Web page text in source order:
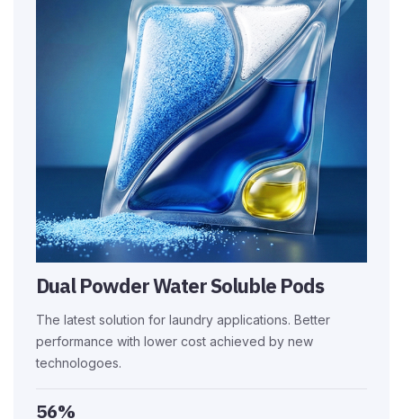
Dual Powder Water Soluble Pods
The latest solution for laundry applications. Better
performance with lower cost achieved by new
technologoes.
56%